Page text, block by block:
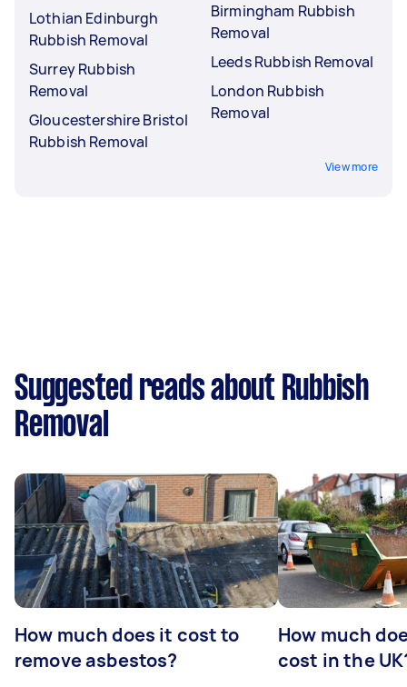
Lothian Edinburgh
Rubbish Removal
Surrey Rubbish
Removal
Gloucestershire Bristol
Rubbish Removal
Birmingham Rubbish
Removal
Leeds Rubbish Removal
London Rubbish
Removal
View more
Suggested reads about Rubbish
Removal
How much does it cost to
remove asbestos?
How much
cost in the